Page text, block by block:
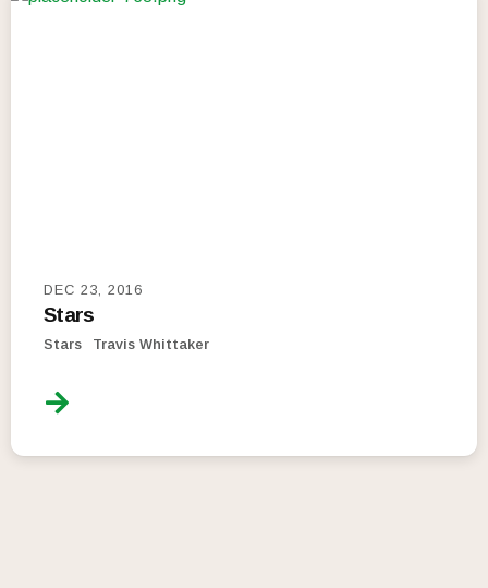
DEC 23, 2016
Stars
Stars Travis Whittaker